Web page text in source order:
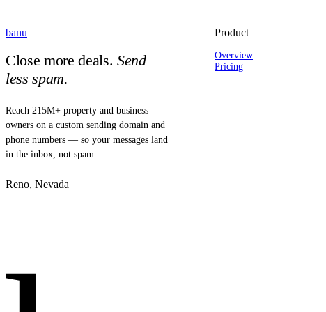
banu
Close more deals. Send
less spam.
Reach 215M+ property and business
owners on a custom sending domain and
phone numbers — so your messages land
in the inbox, not spam.
Reno, Nevada
Product
Overview
Pricing